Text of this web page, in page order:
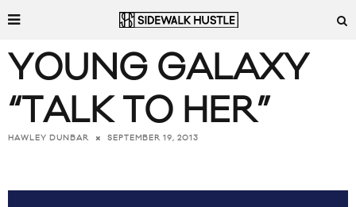
YOUNG GALAXY
“TALK TO HER”
HAWLEY DUNBAR SEPTEMBER 19, 2013